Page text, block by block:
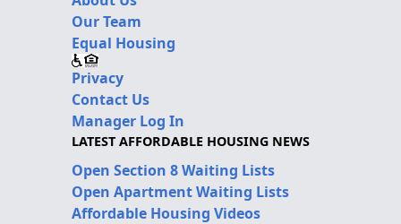
Our Team
Equal Housing
Privacy
Contact Us
Manager Log In
LATEST AFFORDABLE HOUSING NEWS
Open Section 8 Waiting Lists
Open Apartment Waiting Lists
Affordable Housing Videos